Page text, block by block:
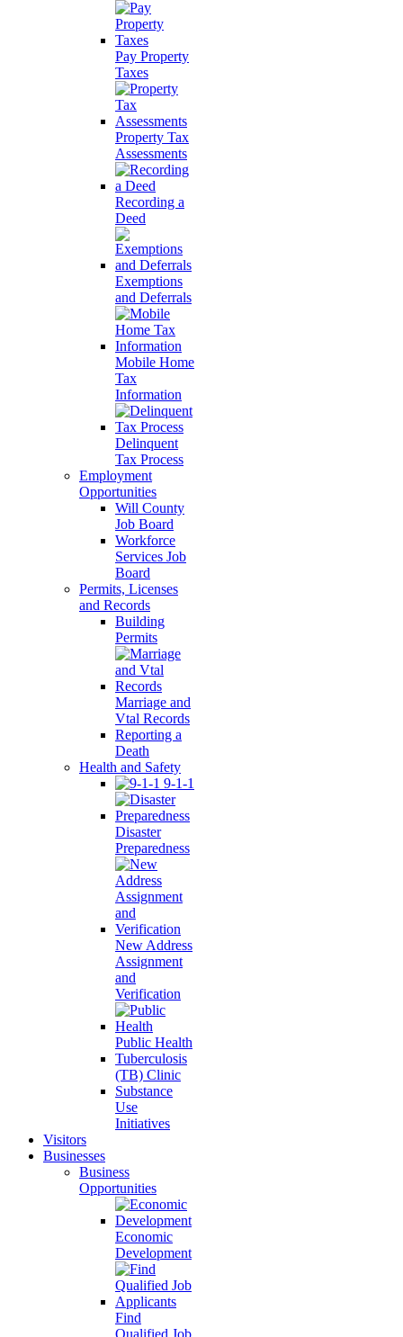
Pay Property
Taxes
Property Tax
Assessments
Recording a
Deed
Exemptions
and Deferrals
Mobile Home
Tax
Information
Delinquent
Tax Process
Employment
Opportunities
Will County
Job Board
Workforce
Services Job
Board
Permits, Licenses
and Records
Building
Permits
Marriage and
Vtal Records
Reporting a
Death
Health and Safety
9-1-1
Disaster
Preparedness
New Address
Assignment
and
Verification
Public Health
Tuberculosis
(TB) Clinic
Substance
Use
Initiatives
Visitors
Businesses
Business
Opportunities
Economic
Development
Find
Qualified Job